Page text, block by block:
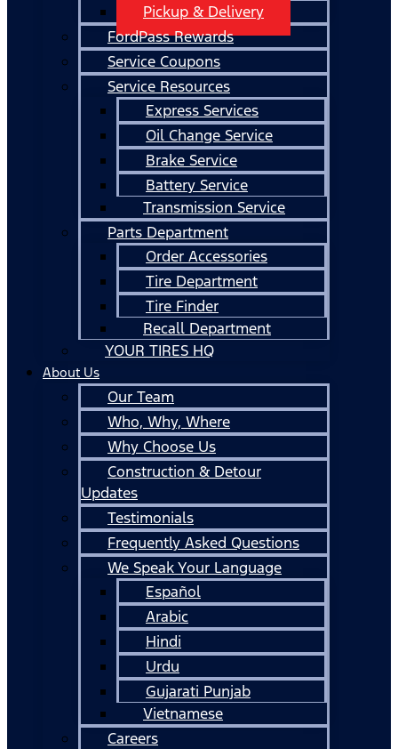
Pickup & Delivery
FordPass Rewards
Service Coupons
Service Resources
Express Services
Oil Change Service
Brake Service
Battery Service
Transmission Service
Parts Department
Order Accessories
Tire Department
Tire Finder
Recall Department
YOUR TIRES HQ
About Us
Our Team
Who, Why, Where
Why Choose Us
Construction & Detour
Updates
Testimonials
Frequently Asked Questions
We Speak Your Language
Español
Arabic
Hindi
Urdu
Gujarati Punjab
Vietnamese
Careers